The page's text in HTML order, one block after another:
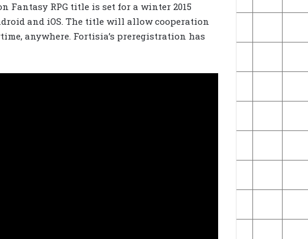
Fantasy RPG title is set for a winter 2015
and iOS. The title will allow cooperation
anywhere. Fortisia’s preregistration has